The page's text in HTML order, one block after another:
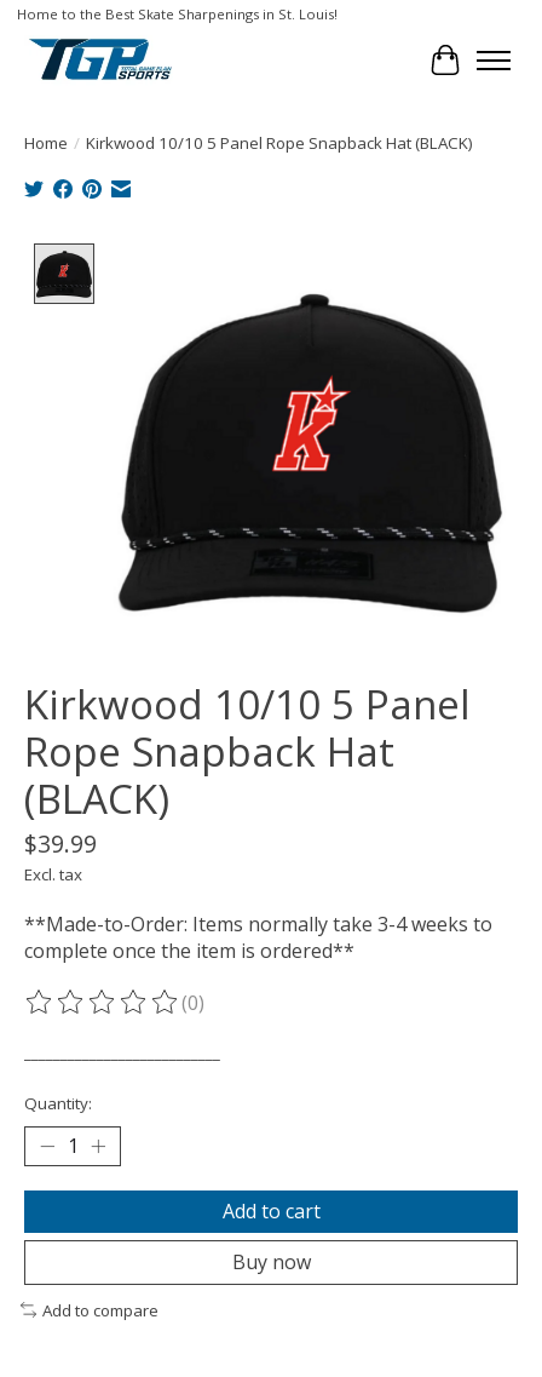
Home to the Best Skate Sharpenings in St. Louis!
Cart
Home / Kirkwood 10/10 5 Panel Rope Snapback Hat (BLACK)
Kirkwood 10/10 5 Panel
Rope Snapback Hat
(BLACK)
$39.99
Excl. tax
**Made-to-Order: Items normally take 3-4 weeks to
complete once the item is ordered**
The rating of this product is
(0)
Quantity:
Add to cart
Buy now
Add to compare